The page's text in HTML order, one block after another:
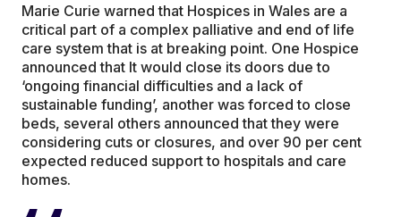
Marie Curie warned that Hospices in Wales are a
critical part of a complex palliative and end of life
care system that is at breaking point. One Hospice
announced that It would close its doors due to
‘ongoing financial difficulties and a lack of
sustainable funding’, another was forced to close
beds, several others announced that they were
considering cuts or closures, and over 90 per cent
expected reduced support to hospitals and care
homes.